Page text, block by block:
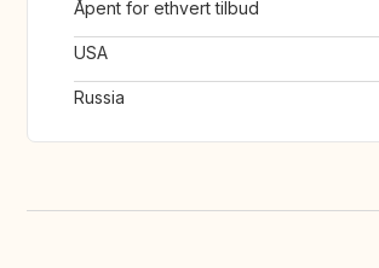
Åpent for ethvert tilbud
USA
Russia